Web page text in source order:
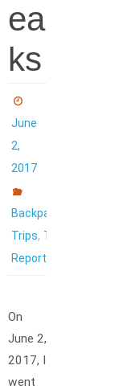
ea
ks
June
2,
2017
Backpacking
Trips, Trip
Reports
On
June 2,
2017, I
went